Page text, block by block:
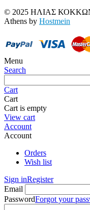
© 2025 ΗΛΙΑΣ
Athens by Hostmein
Menu
Search
Cart
Cart
Cart is empty
View cart
Account
Account
Orders
Wish list
Sign inRegister
Email
PasswordForgot your